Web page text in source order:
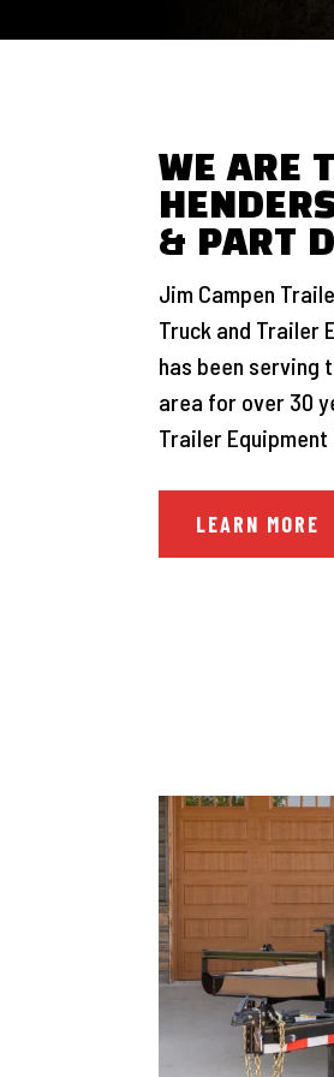
WE ARE
& PART
Jim Campen
Truck and Trailer
has been serving
area for over 30
Trailer Equipment
LEARN MORE